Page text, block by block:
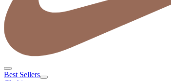
Best Sellers